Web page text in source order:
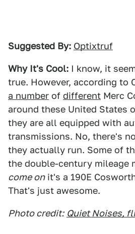
Suggested By: Optixtruf
Why It's Cool: I know, it
true. However, according to
a number of different Merc
around these United States
they are all equipped with
transmissions. No, there's
they actually run. Some of
the double-century mileage
come onit's a 190E
That's just awesome.
Photo credit: Quiet Noises,